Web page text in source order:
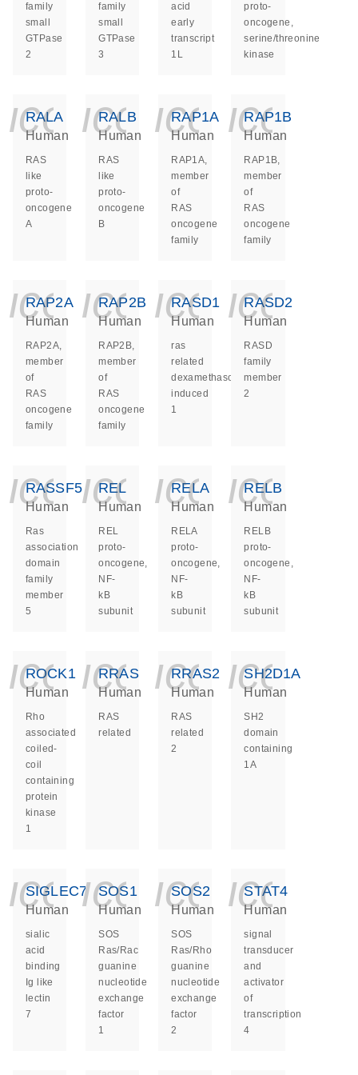
family
small
GTPase
2
family
small
GTPase
3
acid
early
transcript
1L
proto-
oncogene,
serine/threonine
kinase
RALA
Human
RAS
like
proto-
oncogene
A
RALB
Human
RAS
like
proto-
oncogene
B
RAP1A
Human
RAP1A,
member
of
RAS
oncogene
family
RAP1B
Human
RAP1B,
member
of
RAS
oncogene
family
RAP2A
Human
RAP2A,
member
of
RAS
oncogene
family
RAP2B
Human
RAP2B,
member
of
RAS
oncogene
family
RASD1
Human
ras
related
dexamethasone
induced
1
RASD2
Human
RASD
family
member
2
RASSF5
Human
Ras
association
domain
family
member
5
REL
Human
REL
proto-
oncogene,
NF-
kB
subunit
RELA
Human
RELA
proto-
oncogene,
NF-
kB
subunit
RELB
Human
RELB
proto-
oncogene,
NF-
kB
subunit
ROCK1
Human
Rho
associated
coiled-
coil
containing
protein
kinase
1
RRAS
Human
RAS
related
RRAS2
Human
RAS
related
2
SH2D1A
Human
SH2
domain
containing
1A
SIGLEC7
Human
sialic
acid
binding
Ig like
lectin
7
SOS1
Human
SOS
Ras/Rac
guanine
nucleotide
exchange
factor
1
SOS2
Human
SOS
Ras/Rho
guanine
nucleotide
exchange
factor
2
STAT4
Human
signal
transducer
and
activator
of
transcription
4